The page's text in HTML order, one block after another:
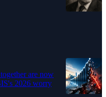
are now
2026 worry